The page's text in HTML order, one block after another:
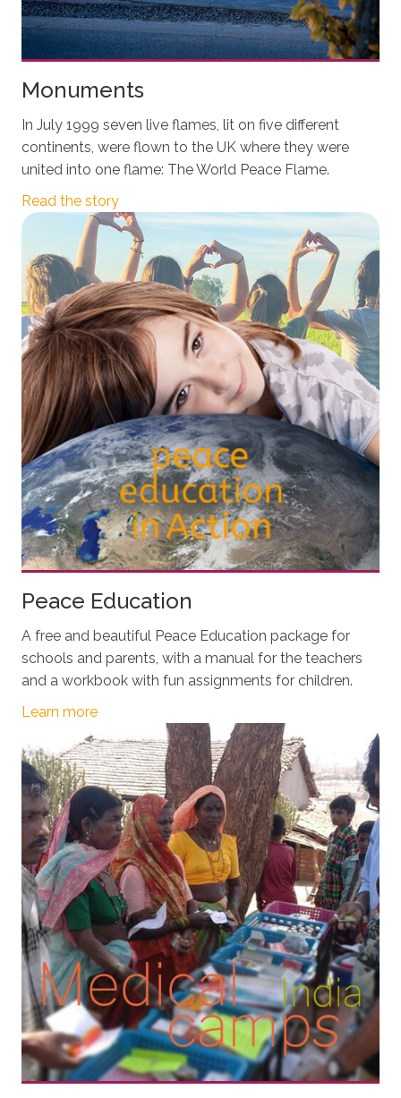
Monuments
In July 1999 seven live flames, lit on five different
continents, were flown to the UK where they were
united into one flame: The World Peace Flame.
Read the story
Peace Education
A free and beautiful Peace Education package for
schools and parents, with a manual for the teachers
and a workbook with fun assignments for children.
Learn more